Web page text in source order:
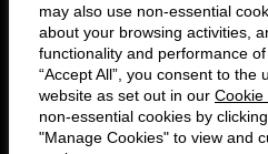
may also use non-essential
about your browsing activities,
functionality and performance
“Accept All”, you consent to the
website as set out in our Cookie
non-essential cookies by
"Manage Cookies" to view and
Follow
us
on
Connect
with
us